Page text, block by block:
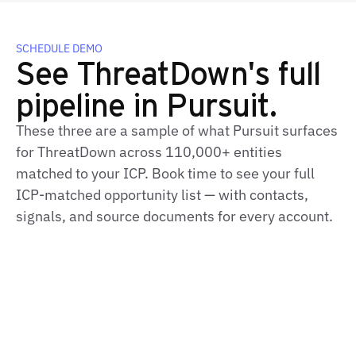
SCHEDULE DEMO
See ThreatDown's full
pipeline in Pursuit.
These three are a sample of what Pursuit surfaces
for ThreatDown across 110,000+ entities
matched to your ICP. Book time to see your full
ICP-matched opportunity list — with contacts,
signals, and source documents for every account.